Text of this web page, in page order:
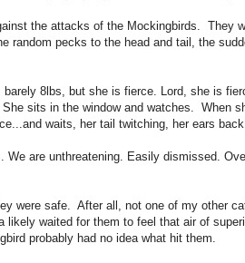
the attacks of the Mockingbirds. They
random pecks to the head and tail, the
8lbs, but she is fierce. Lord, she is
sits in the window and watches. When
waits, her tail twitching, her ears
We are unthreatening. Easily dismissed.
were safe. After all, not one of my other
waited for them to feel that air of
probably had no idea what hit them.